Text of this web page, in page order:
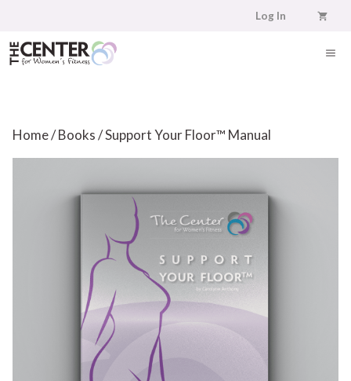
content
Log In
Home/Books/ Support Your Floor™ Manual